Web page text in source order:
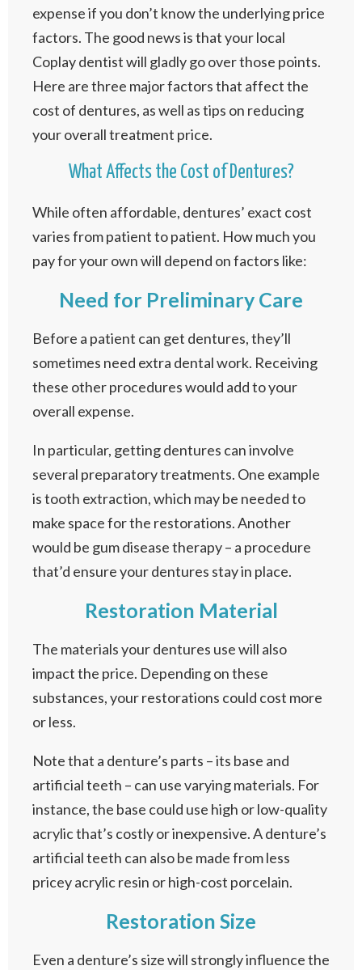
expense if you don’t know the underlying price
factors. The good news is that your local
Coplay dentist will gladly go over those points.
Here are three major factors that affect the
cost of dentures, as well as tips on reducing
your overall treatment price.
What Affects the Cost of Dentures?
While often affordable, dentures’ exact cost
varies from patient to patient. How much you
pay for your own will depend on factors like:
Need for Preliminary Care
Before a patient can get dentures, they’ll
sometimes need extra dental work. Receiving
these other procedures would add to your
overall expense.
In particular, getting dentures can involve
several preparatory treatments. One example
is tooth extraction, which may be needed to
make space for the restorations. Another
would be gum disease therapy – a procedure
that’d ensure your dentures stay in place.
Restoration Material
The materials your dentures use will also
impact the price. Depending on these
substances, your restorations could cost more
or less.
Note that a denture’s parts – its base and
artificial teeth – can use varying materials. For
instance, the base could use high or low-quality
acrylic that’s costly or inexpensive. A denture’s
artificial teeth can also be made from less
pricey acrylic resin or high-cost porcelain.
Restoration Size
Even a denture’s size will strongly influence the